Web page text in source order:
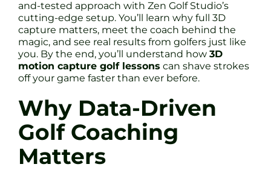
and-tested approach with Zen Golf Studio’s
cutting-edge setup. You’ll learn why full 3D
capture matters, meet the coach behind the
magic, and see real results from golfers just like
you. By the end, you’ll understand how 3D
motion capture golf lessons can shave strokes
off your game faster than ever before.
Why Data-Driven
Golf Coaching
Matters